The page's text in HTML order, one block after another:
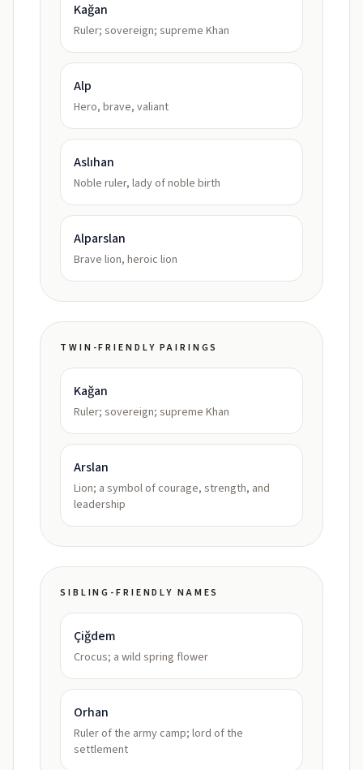
Kağan
Ruler; sovereign; supreme Khan
Alp
Hero, brave, valiant
Aslıhan
Noble ruler, lady of noble birth
Alparslan
Brave lion, heroic lion
TWIN-FRIENDLY PAIRINGS
Kağan
Ruler; sovereign; supreme Khan
Arslan
Lion; a symbol of courage, strength, and
leadership
SIBLING-FRIENDLY NAMES
Çiğdem
Crocus; a wild spring flower
Orhan
Ruler of the army camp; lord of the
settlement